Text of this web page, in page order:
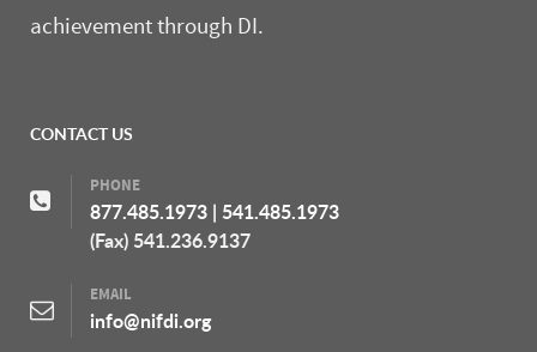
achievement through DI.
CONTACT US
PHONE
877.485.1973 | 541.485.1973
(Fax) 541.236.9137
EMAIL
info@nifdi.org